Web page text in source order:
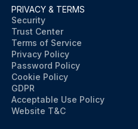
PRIVACY & TERMS
Security
Trust Center
Terms of Service
Privacy Policy
Password Policy
Cookie Policy
GDPR
Acceptable Use Policy
Website T&C